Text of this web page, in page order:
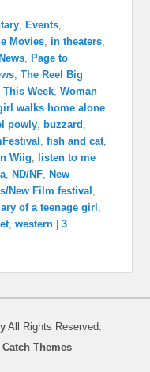
, Events,
Movies, in theaters,
News, Page to
,The Reel Big
This Week,Woman
walks home alone
powly, buzzard ,
,fish and cat,
Wiig,
listen to me
, ND/NF, New
New Film festival ,
of a teenage girl ,
,western |3
All Rights Reserved.
Catch Themes